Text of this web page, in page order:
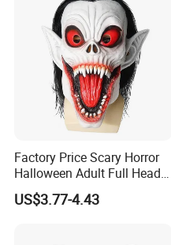
Product Parameters
Helloween
Model Number
Product Size
Factory Price Scary Horror
Halloween Adult Full Head
Vampire Mask
US$3.77-4.43